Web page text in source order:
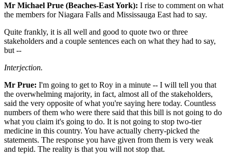
Mr Michael Prue (Beaches-East York): I rise to comment on what
the members for Niagara Falls and Mississauga East had to say.
Quite frankly, it is all well and good to quote two or three
stakeholders and a couple sentences each on what they had to say,
but --
Interjection.
Mr Prue: I'm going to get to Roy in a minute -- I will tell you that
the overwhelming majority, in fact, almost all of the stakeholders,
said the very opposite of what you're saying here today. Countless
numbers of them who were there said that this bill is not going to do
what you claim it's going to do. It is not going to stop two-tier
medicine in this country. You have actually cherry-picked the
statements. The response you have given from them is very weak
and tepid. The reality is that you will not stop that.